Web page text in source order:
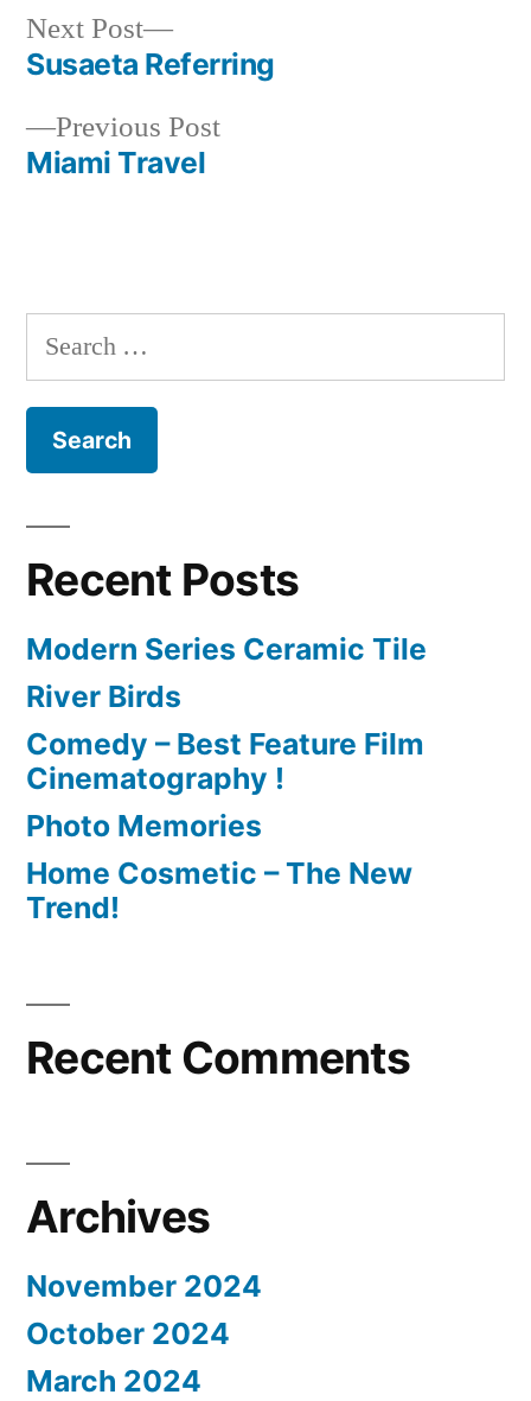
Post
navigation
Previous PostPrevious
Miami Travel
Next Post
Next
post:
Susaeta Referring
Search
for:
Recent Posts
Modern Series Ceramic Tile
River Birds
Comedy – Best Feature Film
Cinematography !
Photo Memories
Home Cosmetic – The New
Trend!
Recent Comments
Archives
November 2024
October 2024
March 2024